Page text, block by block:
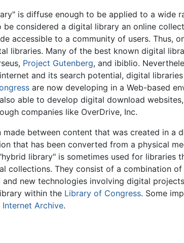
is diffuse enough to be applied to a wide
be considered a digital library an online
accessible to a community of users. Thus,
libraries. Many of the best known digital
Project Gutenberg, and ibiblio.
and its search potential, digital
are now developing in a Web-based
able to develop digital download
companies like OverDrive, Inc.
between content that was created in a
that has been converted from a physical
library" is sometimes used for libraries
collections. They consist of a combination
new technologies involving digital
within the Library of Congress. Some
Internet Archive.